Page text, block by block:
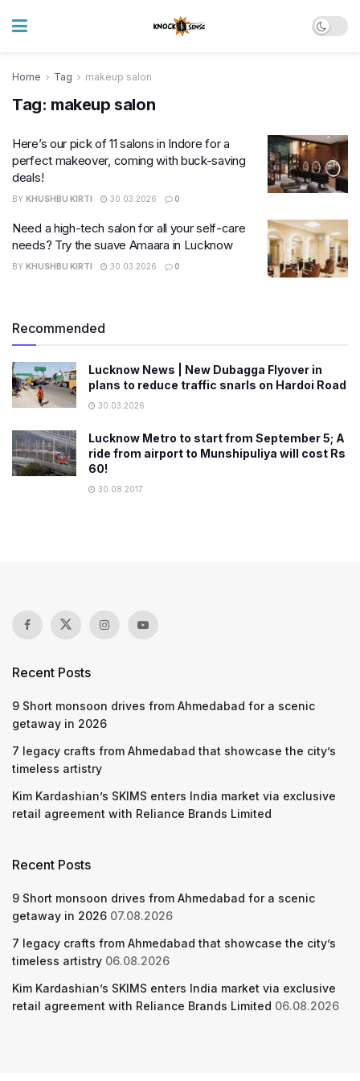
Home Tag makeup salon
Tag: makeup salon
Here’s our pick of 11 salons in Indore for a
perfect makeover, coming with buck-saving
deals!
BY KHUSHBU KIRTI 30.03.2026 0
Need a high-tech salon for all your self-care
needs? Try the suave Amaara in Lucknow
BY KHUSHBU KIRTI 30.03.2026 0
Recommended
Lucknow News | New Dubagga Flyover in
plans to reduce traffic snarls on Hardoi Road
30.03.2026
Lucknow Metro to start from September 5; A
ride from airport to Munshipuliya will cost Rs
60!
30.08.2017
Recent Posts
9 Short monsoon drives from Ahmedabad for a scenic
getaway in 2026
7 legacy crafts from Ahmedabad that showcase the city’s
timeless artistry
Kim Kardashian’s SKIMS enters India market via exclusive
retail agreement with Reliance Brands Limited
Recent Posts
9 Short monsoon drives from Ahmedabad for a scenic
getaway in 2026 07.08.2026
7 legacy crafts from Ahmedabad that showcase the city’s
timeless artistry 06.08.2026
Kim Kardashian’s SKIMS enters India market via exclusive
retail agreement with Reliance Brands Limited 06.08.2026